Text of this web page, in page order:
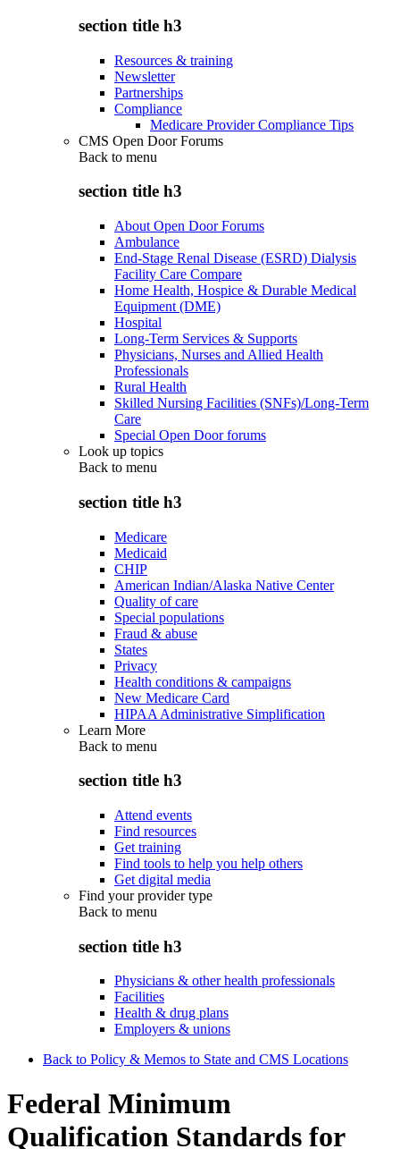
section title h3
Resources & training
Newsletter
Partnerships
Compliance
Medicare Provider Compliance Tips
CMS Open Door Forums
Back to menu
section title h3
About Open Door Forums
Ambulance
End-Stage Renal Disease (ESRD) Dialysis
Facility Care Compare
Home Health, Hospice & Durable Medical
Equipment (DME)
Hospital
Long-Term Services & Supports
Physicians, Nurses and Allied Health
Professionals
Rural Health
Skilled Nursing Facilities (SNFs)/Long-Term
Care
Special Open Door forums
Look up topics
Back to menu
section title h3
Medicare
Medicaid
CHIP
American Indian/Alaska Native Center
Quality of care
Special populations
Fraud & abuse
States
Privacy
Health conditions & campaigns
New Medicare Card
HIPAA Administrative Simplification
Learn More
Back to menu
section title h3
Attend events
Find resources
Get training
Find tools to help you help others
Get digital media
Find your provider type
Back to menu
section title h3
Physicians & other health professionals
Facilities
Health & drug plans
Employers & unions
Back to Policy & Memos to State and CMS Locations
Federal Minimum
Qualification Standards for